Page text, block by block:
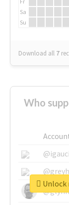
Sa
Su
Download all 7
Who
@igauci